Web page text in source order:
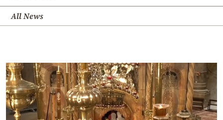
All News